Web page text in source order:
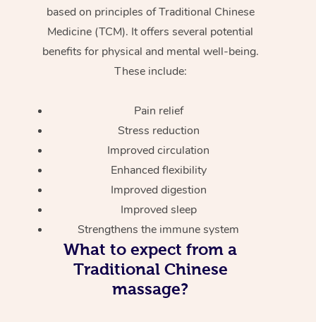
based on principles of Traditional Chinese
Medicine (TCM). It offers several potential
benefits for physical and mental well-being.
These include:
Pain relief
Stress reduction
Improved circulation
Enhanced flexibility
Improved digestion
Improved sleep
Strengthens the immune system
What to expect from a
Traditional Chinese
massage?